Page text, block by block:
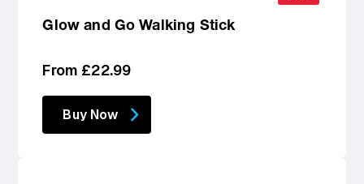
Glow and Go Walking Stick
Regular
From £22.99
Buy Now